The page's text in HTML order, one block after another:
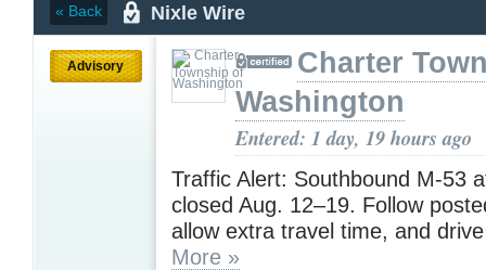
« Back Nixle Wire
Advisory
Charter
Washington
Entered: 1 day, 19 hours ago
Traffic Alert: Southbound M-53
closed Aug. 12–19. Follow
allow extra travel time, and
More »